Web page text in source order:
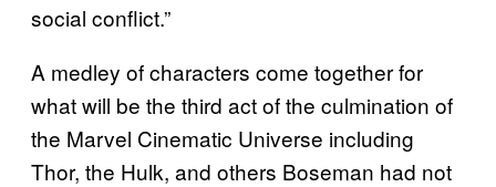
social conflict.”
A medley of characters come together for
what will be the third act of the culmination of
the Marvel Cinematic Universe including
Thor, the Hulk, and others Boseman had not